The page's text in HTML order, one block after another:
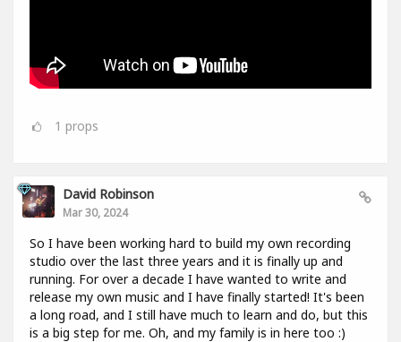
1 props
David Robinson
Mar 30, 2024
So I have been working hard to build my own recording
studio over the last three years and it is finally up and
running. For over a decade I have wanted to write and
release my own music and I have finally started! It's been
a long road, and I still have much to learn and do, but this
is a big step for me. Oh, and my family is in here too :)